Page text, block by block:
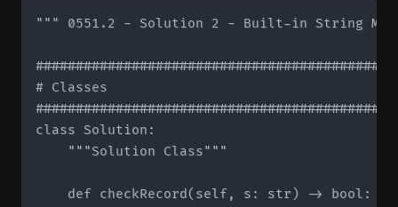
""" 0551.2 - Solution 2 - Built-in String
# Classes
class Solution:
    """Solution Class"""
    def checkRecord(self, s: str) -> bool: